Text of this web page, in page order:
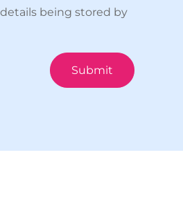
being stored by
Submit